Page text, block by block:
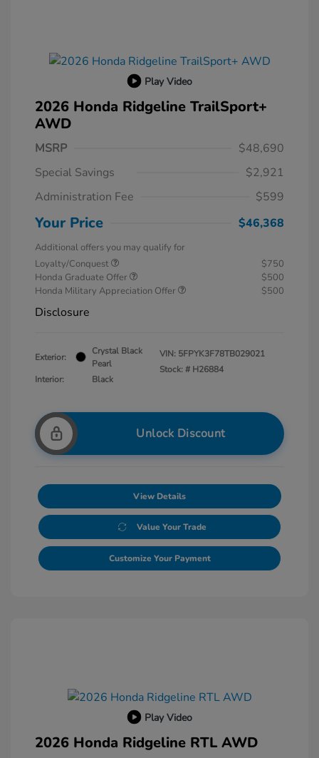
Play Video
2026 Honda Ridgeline TrailSport+
AWD
MSRP
$48,690
Special Savings
$2,921
Administration Fee
$599
Your Price $46,368
Additional offers you may qualify for
Loyalty/Conquest
$750
Honda Graduate Offer
$500
Honda Military Appreciation Offer
$500
Disclosure
Exterior:
Crystal Black
Pearl
Interior:
Black
VIN: 5FPYK3F78TB029021
Stock: # H26884
Unlock Discount
View Details
Value Your Trade
Customize Your Payment
Play Video
2026 Honda Ridgeline RTL AWD